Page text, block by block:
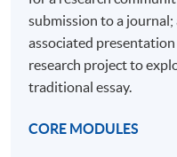
offering support and a
professional practices.
Distinctive features of
the nature of
submission to a
associated
research project to
traditional essay.
CORE MODULES